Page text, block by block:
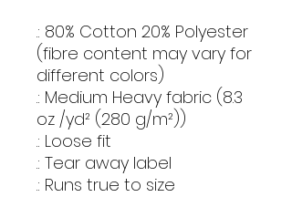
.: 80% Cotton 20% Polyester
(fibre content may vary for
different colors)
.: Medium Heavy fabric (8.3
oz /yd² (280 g/m²))
.: Loose fit
.: Tear away label
.: Runs true to size